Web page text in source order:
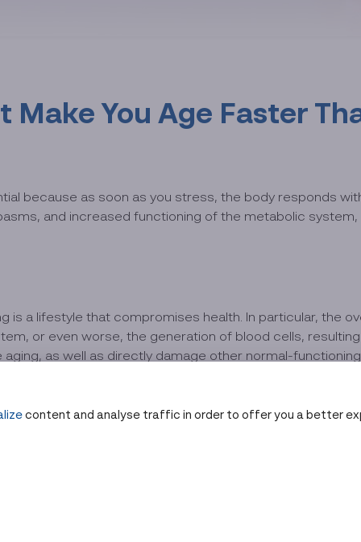
Make You Age Faster
because as soon as you stress, the body responds
and increased functioning of the metabolic
a lifestyle that compromises health. In particular, the
or even worse, the generation of blood cells,
as well as directly damage other normal-
content and analyse traffic in order to offer you a better